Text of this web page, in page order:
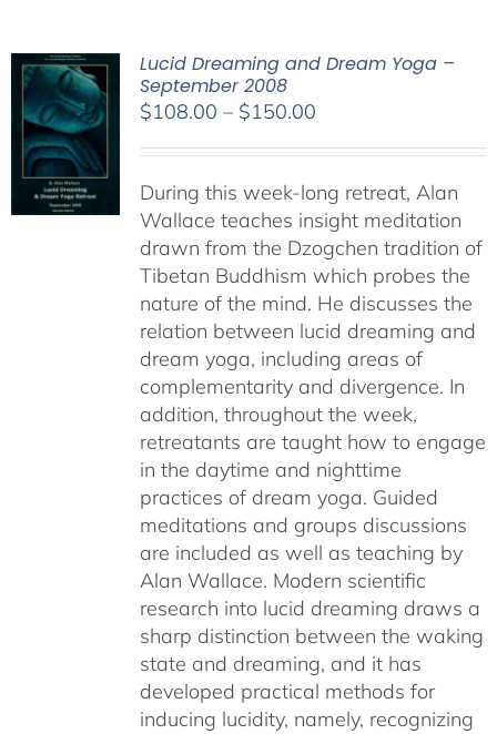
Lucid Dreaming and Dream Yoga –
September 2008
$108.00 – $150.00Price
through
$150.00
During this week-long retreat, Alan
Wallace teaches insight meditation
drawn from the Dzogchen tradition of
Tibetan Buddhism which probes the
nature of the mind. He discusses the
relation between lucid dreaming and
dream yoga, including areas of
complementarity and divergence. In
addition, throughout the week,
retreatants are taught how to engage
in the daytime and nighttime
practices of dream yoga. Guided
meditations and groups discussions
are included as well as teaching by
Alan Wallace. Modern scientific
research into lucid dreaming draws a
sharp distinction between the waking
state and dreaming, and it has
developed practical methods for
inducing lucidity, namely, recognizing